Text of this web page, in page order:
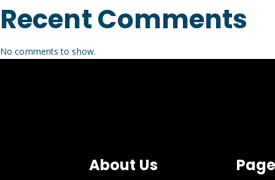
Recent Comments
No comments to show.
About Us